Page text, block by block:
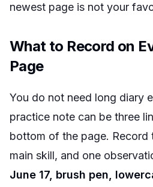
newest page is not your
What to Record on
Page
You do not need long diary
practice note can be three
bottom of the page. Record
main skill, and one
June 17, brush pen,